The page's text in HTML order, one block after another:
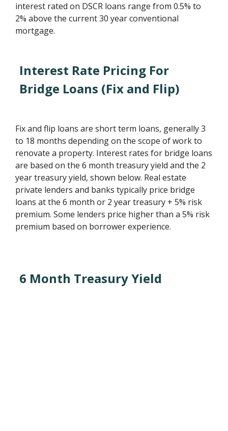
interest rated on DSCR loans range from 0.5% to
2% above the current 30 year conventional
mortgage.
Interest Rate Pricing For
Bridge Loans (Fix and Flip)
Fix and flip loans are short term loans, generally 3
to 18 months depending on the scope of work to
renovate a property. Interest rates for bridge loans
are based on the 6 month treasury yield and the 2
year treasury yield, shown below. Real estate
private lenders and banks typically price bridge
loans at the 6 month or 2 year treasury + 5% risk
premium. Some lenders price higher than a 5% risk
premium based on borrower experience.
6 Month Treasury Yield